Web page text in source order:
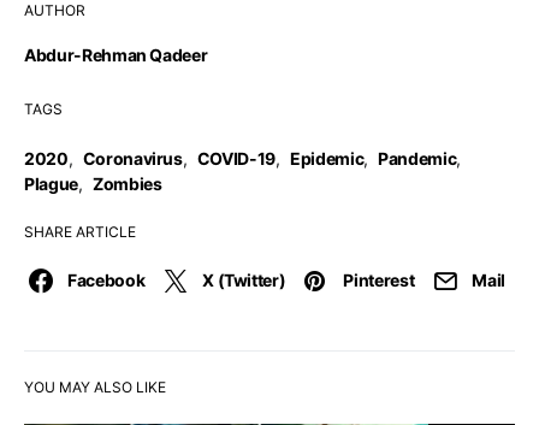
AUTHOR
Abdur-Rehman Qadeer
TAGS
2020, Coronavirus, COVID-19, Epidemic, Pandemic,
Plague, Zombies
SHARE ARTICLE
Facebook X (Twitter) Pinterest Mail
YOU MAY ALSO LIKE